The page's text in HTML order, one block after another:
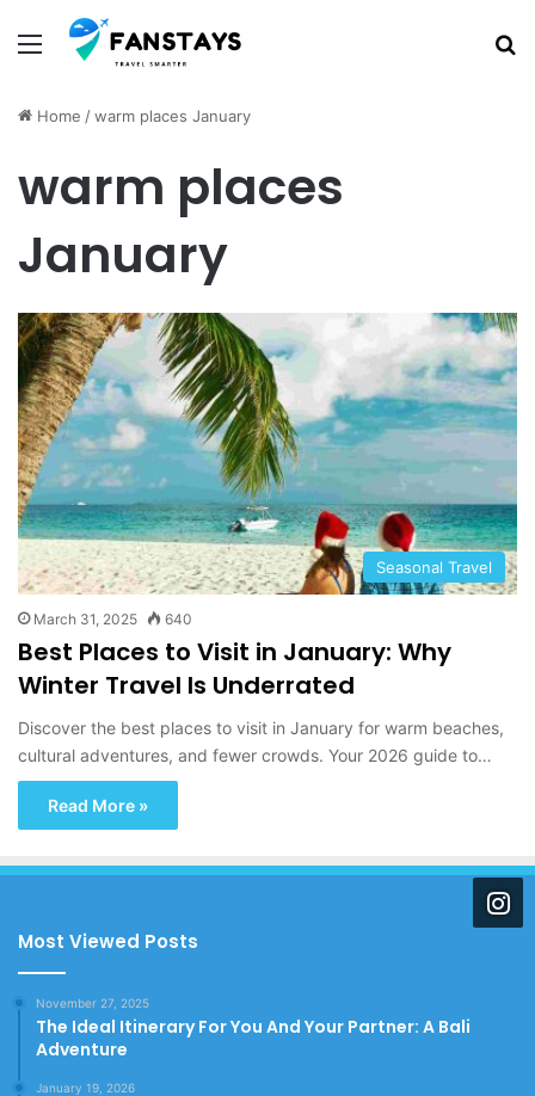
Menu
Home /warm places January
warm places
January
Seasonal Travel
March 31, 2025 640
Best Places to Visit in January: Why
Winter Travel Is Underrated
Discover the best places to visit in January for warm beaches,
cultural adventures, and fewer crowds. Your 2026 guide to…
Read More »
Most Viewed Posts
November 27, 2025
The Ideal Itinerary For You And Your Partner: A Bali
Adventure
January 19, 2026